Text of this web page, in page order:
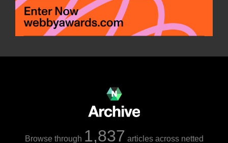
Browse through 1,837 articles across netted